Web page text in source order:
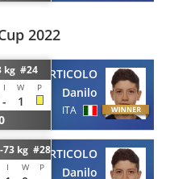
2022
kg #24
I W P
-
1
ARTICOLO
Danilo
ITA
kg #28
I W P
ARTICOLO
Danilo